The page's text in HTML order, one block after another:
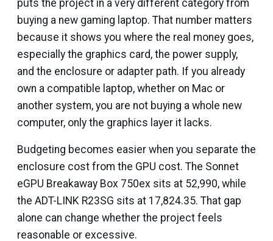
puts the project in a very different category from
buying a new gaming laptop. That number matters
because it shows you where the real money goes,
especially the graphics card, the power supply,
and the enclosure or adapter path. If you already
own a compatible laptop, whether on Mac or
another system, you are not buying a whole new
computer, only the graphics layer it lacks.
Budgeting becomes easier when you separate the
enclosure cost from the GPU cost. The Sonnet
eGPU Breakaway Box 750ex sits at ₹52,990, while
the ADT-LINK R23SG sits at ₹17,824.35. That gap
alone can change whether the project feels
reasonable or excessive.